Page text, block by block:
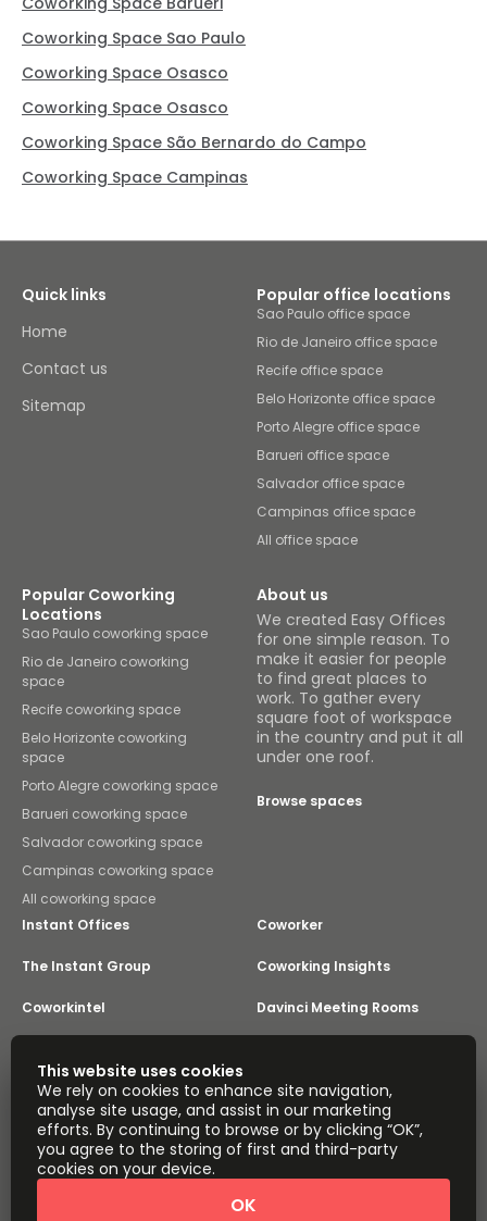
Coworking Space Sao Paulo
Coworking Space Osasco
Coworking Space Osasco
Coworking Space São Bernardo do Campo
Coworking Space Campinas
Quick links
Home
Contact us
Sitemap
Popular office locations
Sao Paulo office space
Rio de Janeiro office space
Recife office space
Belo Horizonte office space
Porto Alegre office space
Barueri office space
Salvador office space
Campinas office space
All office space
Popular Coworking
Locations
Sao Paulo coworking space
Rio de Janeiro coworking
space
Recife coworking space
Belo Horizonte coworking
space
Porto Alegre coworking space
Barueri coworking space
Salvador coworking space
Campinas coworking space
All coworking space
About us
We created Easy Offices
for one simple reason. To
make it easier for people
to find great places to
work. To gather every
square foot of workspace
in the country and put it all
under one roof.
Browse spaces
Instant Offices Coworker
The Instant Group Coworking Insights
Coworkintel Davinci Meeting Rooms
Yta
Part of the
Instant Group
Sitemap
Terms of Service
Privacy and Cookies Policy
Cookie Settings
This website uses cookies
We rely on cookies to enhance site navigation,
analyse site usage, and assist in our marketing
efforts. By continuing to browse or by clicking “OK”,
you agree to the storing of first and third-party
cookies on your device.
OK